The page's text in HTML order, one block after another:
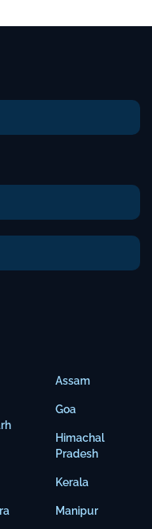
Assam
Goa
Himachal
Pradesh
Kerala
Manipur